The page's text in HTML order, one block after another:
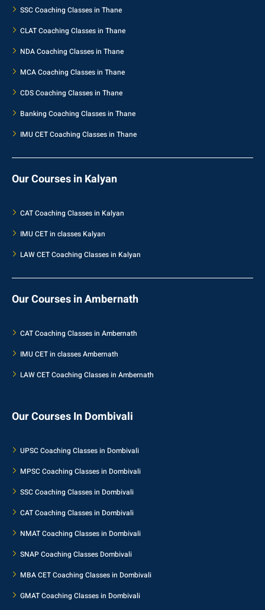
SSC Coaching Classes in Thane
CLAT Coaching Classes in Thane
NDA Coaching Classes in Thane
MCA Coaching Classes in Thane
CDS Coaching Classes in Thane
Banking Coaching Classes in Thane
IMU CET Coaching Classes in Thane
Our Courses in Kalyan
CAT Coaching Classes in Kalyan
IMU CET in classes Kalyan
LAW CET Coaching Classes in Kalyan
Our Courses in Ambernath
CAT Coaching Classes in Ambernath
IMU CET in classes Ambernath
LAW CET Coaching Classes in Ambernath
Our Courses In Dombivali
UPSC Coaching Classes in Dombivali
MPSC Coaching Classes in Dombivali
SSC Coaching Classes in Dombivali
CAT Coaching Classes in Dombivali
NMAT Coaching Classes in Dombivali
SNAP Coaching Classes Dombivali
MBA CET Coaching Classes in Dombivali
GMAT Coaching Classes in Dombivali